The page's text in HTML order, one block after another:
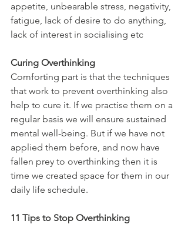
appetite, unbearable stress, negativity,
fatigue, lack of desire to do anything,
lack of interest in socialising etc
Curing Overthinking
Comforting part is that the techniques
that work to prevent overthinking also
help to cure it. If we practise them on a
regular basis we will ensure sustained
mental well-being. But if we have not
applied them before, and now have
fallen prey to overthinking then it is
time we created space for them in our
daily life schedule.
11 Tips to Stop Overthinking